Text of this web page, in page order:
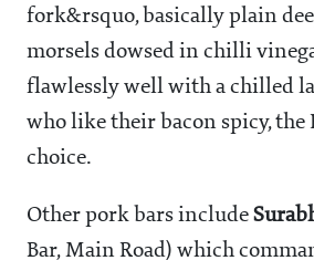
fork&rsquo, basically plain
morsels dowsed in chilli
flawlessly well with a chilled
who like their bacon spicy, the
choice.
Other pork bars include
Bar, Main Road) which